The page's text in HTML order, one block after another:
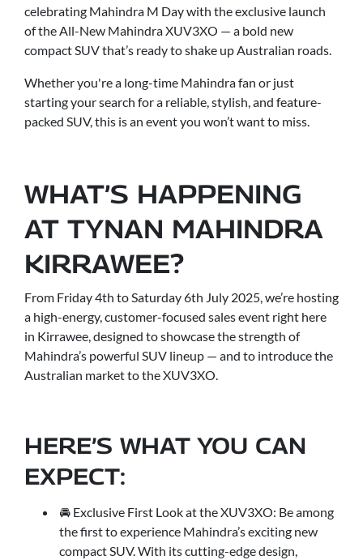
celebrating Mahindra M Day with the exclusive launch
of the All-New Mahindra XUV3XO — a bold new
compact SUV that’s ready to shake up Australian roads.
Whether you're a long-time Mahindra fan or just
starting your search for a reliable, stylish, and feature-
packed SUV, this is an event you won’t want to miss.
WHAT’S HAPPENING
AT TYNAN MAHINDRA
KIRRAWEE?
From Friday 4th to Saturday 6th July 2025, we’re hosting
a high-energy, customer-focused sales event right here
in Kirrawee, designed to showcase the strength of
Mahindra’s powerful SUV lineup — and to introduce the
Australian market to the XUV3XO.
HERE’S WHAT YOU CAN
EXPECT:
🚘 Exclusive First Look at the XUV3XO: Be among
the first to experience Mahindra’s exciting new
compact SUV. With its cutting-edge design,